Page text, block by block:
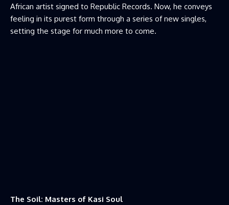
African artist signed to Republic Records. Now, he conveys
feeling in its purest form through a series of new singles,
setting the stage for much more to come.
The Soil: Masters of Kasi Soul